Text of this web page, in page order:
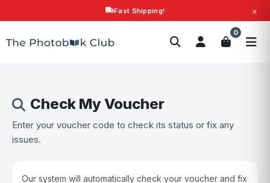
Fast Shipping! ×
0
Search
Check My Voucher
Enter your voucher code to check its status or fix any
issues.
Our system will automatically check your voucher and fix